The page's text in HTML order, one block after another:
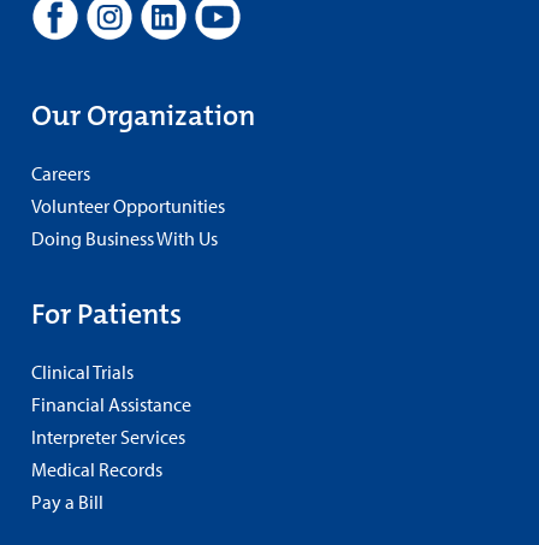
Our Organization
Careers
Volunteer Opportunities
Doing Business With Us
For Patients
Clinical Trials
Financial Assistance
Interpreter Services
Medical Records
Pay a Bill